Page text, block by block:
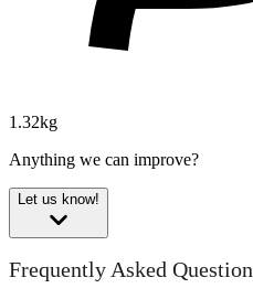
1.32kg
Anything we can improve?
Let us know!
Frequently Asked